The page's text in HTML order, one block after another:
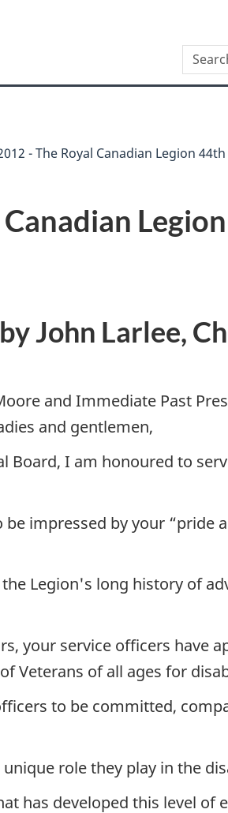
Search
this
site
- The Royal Canadian Legion
John Larlee,
and Immediate Past
and gentlemen,
Board, I am honoured to
impressed by your
Legion's long history of
your service officers have
Veterans of all ages for
to be committed,
role they play in the
has developed this level of